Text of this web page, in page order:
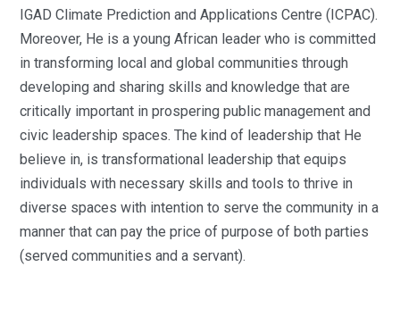
IGAD Climate Prediction and Applications Centre (ICPAC).
Moreover, He is a young African leader who is committed
in transforming local and global communities through
developing and sharing skills and knowledge that are
critically important in prospering public management and
civic leadership spaces. The kind of leadership that He
believe in, is transformational leadership that equips
individuals with necessary skills and tools to thrive in
diverse spaces with intention to serve the community in a
manner that can pay the price of purpose of both parties
(served communities and a servant).